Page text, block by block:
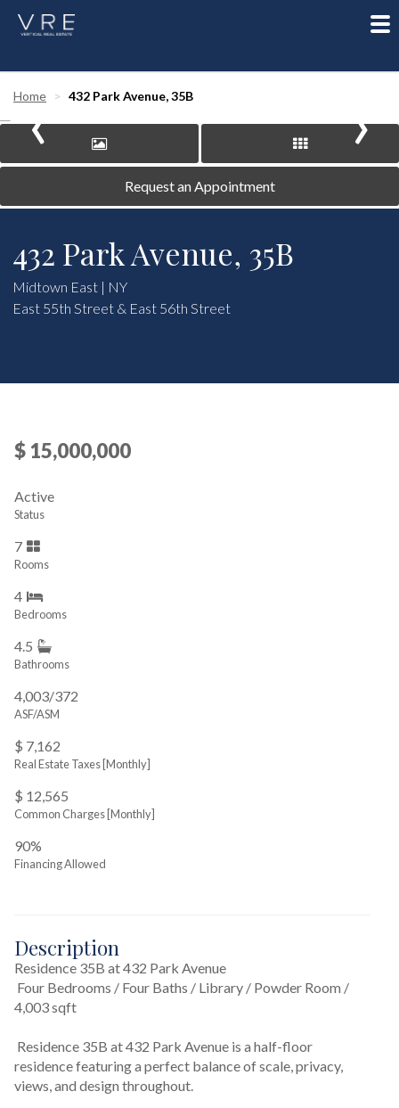
Home 432 Park Avenue, 35B
‹ ›
Request an Appointment
432 Park Avenue, 35B
Midtown East | NY
East 55th Street & East 56th Street
$ 15,000,000
Active
Status
7
Rooms
4
Bedrooms
4.5
Bathrooms
4,003/372
ASF/ASM
$ 7,162
Real Estate Taxes [Monthly]
$ 12,565
Common Charges [Monthly]
90%
Financing Allowed
Description
Residence 35B at 432 Park Avenue
4,003 sqft
residence featuring a perfect balance of scale, privacy,
views, and design throughout.